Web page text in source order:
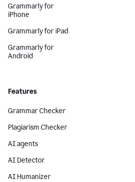
Grammarly for
iPhone
Grammarly for iPad
Grammarly for
Android
Features
Grammar Checker
Plagiarism Checker
AI agents
AI Detector
AI Humanizer